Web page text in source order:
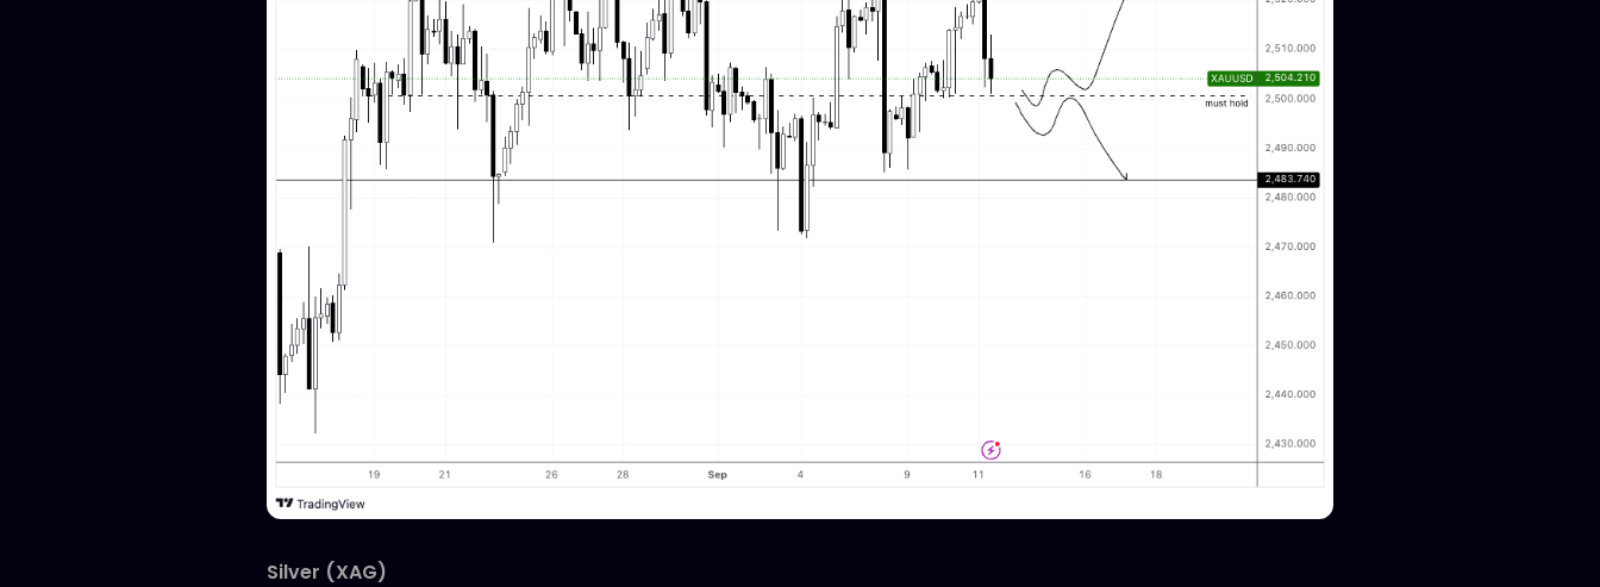
Silver (XAG)